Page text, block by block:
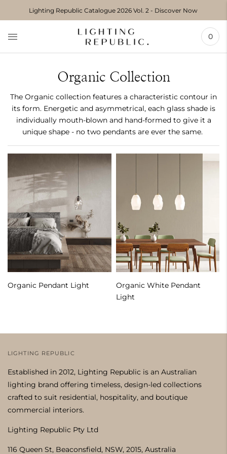
previous
carousel
Pause
Move to
Lighting Republic Catalogue 2026 Vol. 2 - Discover Now
0
Organic Collection
The Organic collection features a characteristic contour in
its form. Energetic and asymmetrical, each glass shade is
individually mouth-blown and hand-formed to give it a
unique shape - no two pendants are ever the same.
Organic Pendant Light
Organic White Pendant
Light
LIGHTING REPUBLIC
Established in 2012, Lighting Republic is an Australian
lighting brand offering timeless, design-led collections
crafted to suit residential, hospitality, and boutique
commercial interiors.
Lighting Republic Pty Ltd
116 Queen St, Beaconsfield, NSW, 2015, Australia